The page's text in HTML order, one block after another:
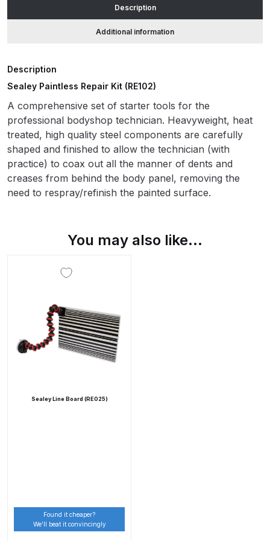
ANi HPS Compact Spray Gun
ANi Hybrid Drying Gun with
Heating System Spare Parts
Breakdown
ANi R150 Spray Gun
**DISCONTINUED** Spare Parts
Breakdown
Parts Breakdown
ANi Single Stage Filter Regulator
Spare Parts Breakdown
ANi Skull Spray Gun Spare Parts
Gravity Spray Gun Spare Parts
Description
Additional information
Description
Sealey Paintless Repair Kit (RE102)
A comprehensive set of starter tools for the
professional bodyshop technician. Heavyweight, heat
treated, high quality steel components are carefully
shaped and finished to allow the technician (with
practice) to coax out all the manner of dents and
creases from behind the body panel, removing the
need to respray/refinish the painted surface.
You may also like…
Sealey Line Board (RE025)
Found it cheaper?
We’ll beat it convincingly